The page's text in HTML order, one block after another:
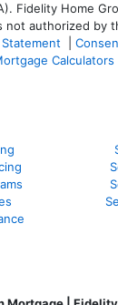
Fidelity Home
not authorized by
Calculators